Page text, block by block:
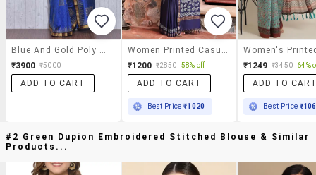
₹3900 ₹5000
ADD TO CART
₹1200 ₹2850 58% off
ADD TO CART
Best Price₹1020
₹1249 ₹3450 64%
ADD TO
Best Price
#2 Green Dupion Embroidered Stitched Blouse & Similar
Products...